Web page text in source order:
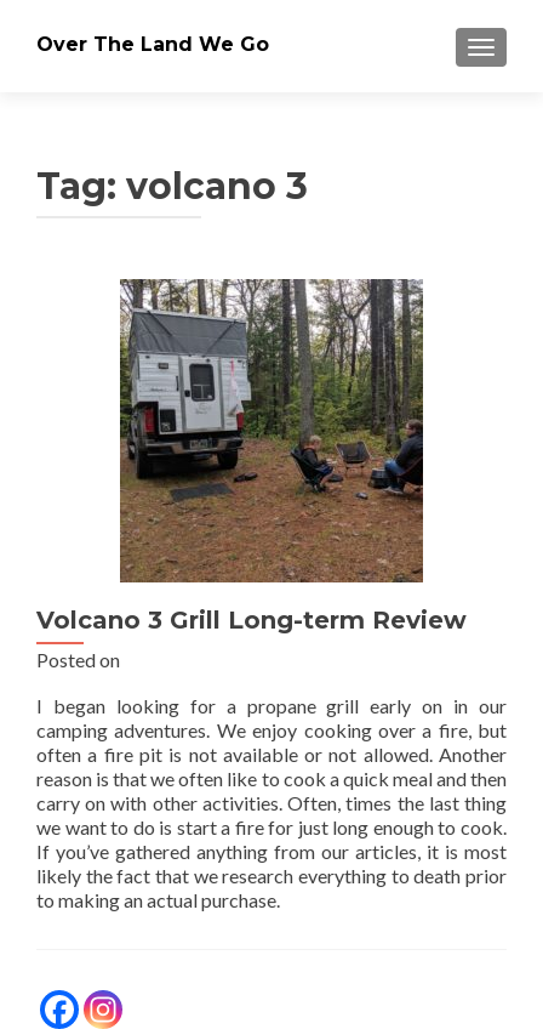
Over The Land We Go
Tag: volcano 3
Volcano 3 Grill Long-term Review
Posted on
I began looking for a propane grill early on in our
camping adventures. We enjoy cooking over a fire, but
often a fire pit is not available or not allowed. Another
reason is that we often like to cook a quick meal and then
carry on with other activities. Often, times the last thing
we want to do is start a fire for just long enough to cook.
If you’ve gathered anything from our articles, it is most
likely the fact that we research everything to death prior
to making an actual purchase.